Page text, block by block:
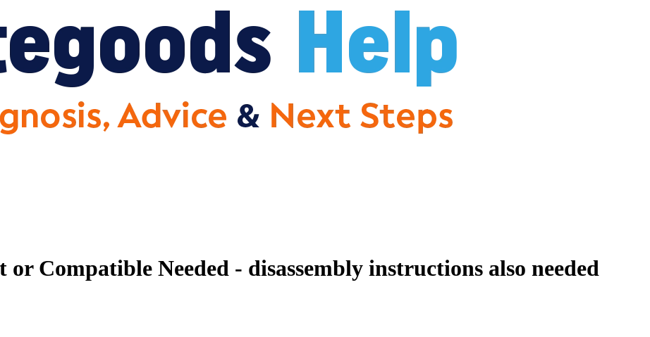
or Compatible Needed - disassembly instructions also needed